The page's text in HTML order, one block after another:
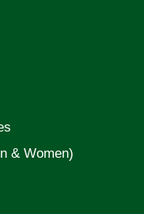
& Women)